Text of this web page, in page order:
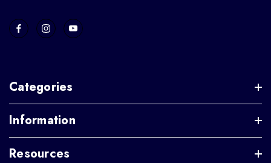
Categories
Information
Resources